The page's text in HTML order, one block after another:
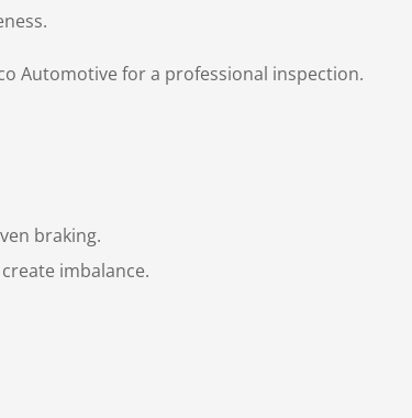
Automotive for a professional inspection.
braking.
imbalance.